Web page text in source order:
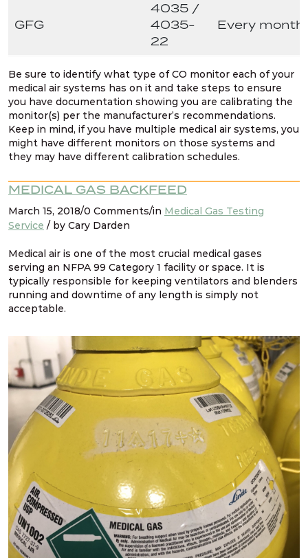
GFG
4035 /
4035-
22
Every month
Be sure to identify what type of CO monitor each of your
medical air systems has on it and take steps to ensure
you have documentation showing you are calibrating the
monitor(s) per the manufacturer’s recommendations.
Keep in mind, if you have multiple medical air systems, you
might have different monitors on those systems and
they may have different calibration schedules.
MEDICAL GAS BACKFEED
March 15, 2018/0 Comments/in Medical Gas Testing
Service / by Cary Darden
Medical air is one of the most crucial medical gases
serving an NFPA 99 Category 1 facility or space. It is
typically responsible for keeping ventilators and blenders
running and downtime of any length is simply not
acceptable.